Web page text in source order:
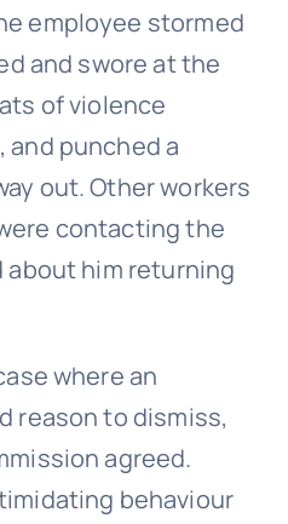
employee stormed
and swore at the
of violence
punched a
out. Other workers
contacting the
him returning
where an
reason to dismiss,
agreed.
behaviour